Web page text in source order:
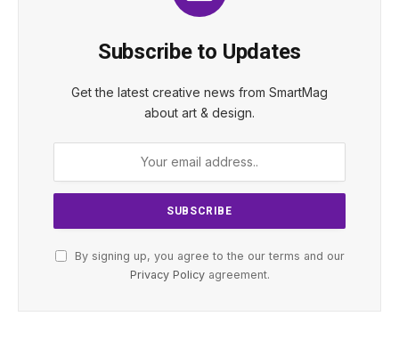
Subscribe to Updates
Get the latest creative news from SmartMag
about art & design.
By signing up, you agree to the our terms and our
Privacy Policyagreement.